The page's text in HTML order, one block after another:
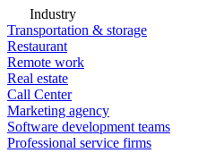
Industry
Transportation & storage
Restaurant
Remote work
Real estate
Call Center
Marketing agency
Software development teams
Professional service firms